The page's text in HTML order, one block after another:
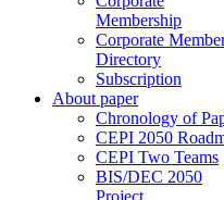
Membership
Corporate
Directory
Subscription
About paper
Chronology of
CEPI 2050
CEPI Two Teams
BIS/DEC 2050